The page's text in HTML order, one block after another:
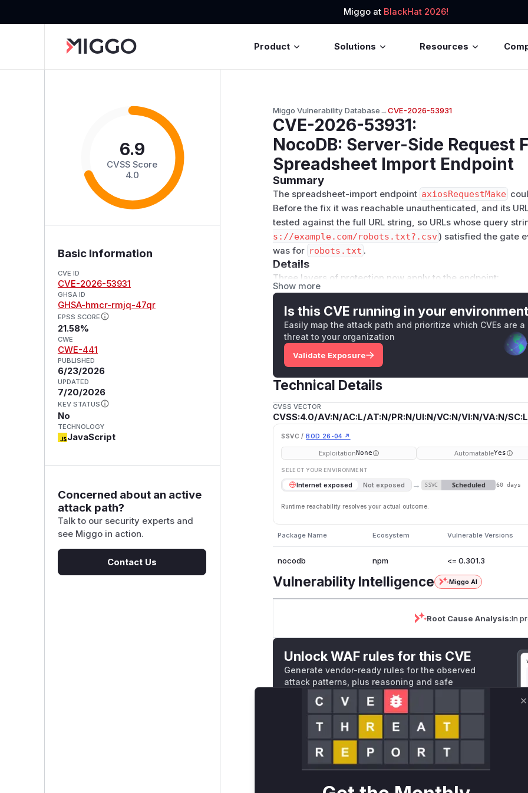
Miggo at BlackHat 2026!
Product Solutions Resources
6.9
CVSS Score
4.0
Basic Information
CVE ID
CVE-2026-53931
GHSA ID
GHSA-hmcr-rmjq-47qr
EPSS SCORE
21.58%
CWE
CWE-441
PUBLISHED
6/23/2026
UPDATED
7/20/2026
KEV STATUS
No
TECHNOLOGY
JavaScript
Concerned about an active
attack path?
Talk to our security experts and
see Miggo in action.
Contact Us
Miggo Vulnerability Database→CVE-2026-53931
CVE-2026-53931:
NocoDB: Server-Side Request
Spreadsheet Import Endpoint
Summary
The spreadsheet-import endpoint axiosRequestMake
Before the fix it was reachable unauthenticated, and its
tested against the full URL string, so URLs whose query
s:/​/​example.com/​robots.txt?.csv ) satisfied the gate
was for robots.txt .
Details
Three layers of protection now apply to the endpoint:
The controller is decorated with
cl('fetchViaUrl')
, so unauthenticated callers and
before the request body is processed.
The extension allowlist is tested against
url.pathname
regex by appending a
.csv
suffix to the query string.
The downstream axios call is wired to
which blocks RFC 1918, loopback, link-local, and other
Impact
Unauthenticated callers could previously coerce the
their behalf, including to internal services reachable from
the pathname-anchored extension check combined with
endpoint is no longer usable as a generic proxy and can
Credit
This issue was reported by the
GitHub Advisory)
Show more
Is this CVE running in your
Easily map the attack path and prioritize which CVEs are a
threat to your organization
Validate Exposure
Technical Details
CVSS VECTOR
CVSS:4.0/AV:N/AC:L/AT:N/PR:N/UI:N/VC:N/VI:N/VA:N/
SSVC / BOD 26-04 ↗
ExploitationNone AutomatableYes
SELECT YOUR ENVIRONMENT
Internet exposed Not exposed → SSVC Scheduled 60 days
Runtime reachability resolves your actual outcome.
Package Name Ecosystem Vulnerable Versions
nocodb npm <= 0.301.3
Vulnerability Intelligence Miggo AI
Root Cause Analysis:In
Unlock WAF rules for this CVE
Generate vendor-ready rules for the observed
attack patterns, plus reasoning and safe
Get WAF rules
WAF Protection Rules
WAF Rule